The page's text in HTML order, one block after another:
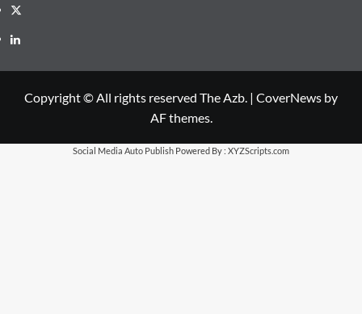
X
LinkedIn
Copyright © All rights reserved The Azb. | CoverNews by
AF themes.
Social Media Auto Publish Powered By : XYZScripts.com